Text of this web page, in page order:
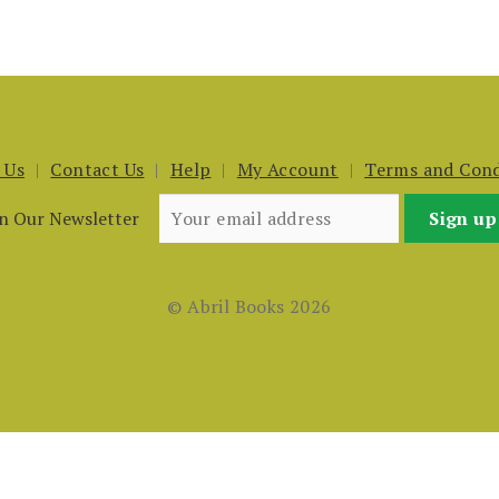
Contact Us Help My Account
Terms and
Our Newsletter
© Abril Books 2026